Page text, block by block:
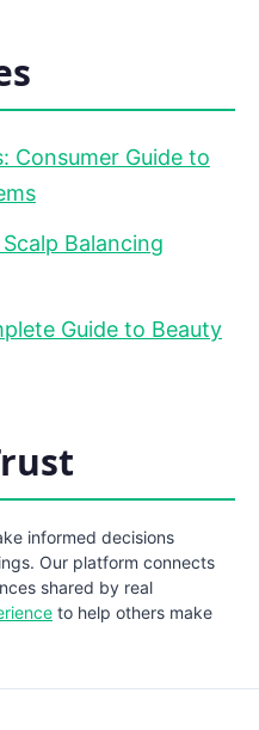
Consumer Guide to
Balancing
Guide to Beauty
informed decisions
Our platform connects
shared by real
to help others make